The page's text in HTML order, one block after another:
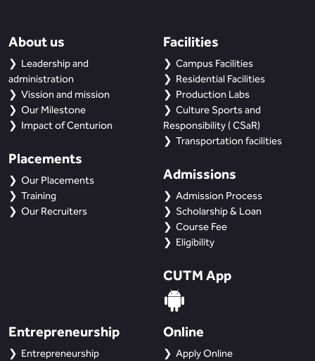
About us
Leadership and
administration
Vission and mission
Our Milestone
Impact of Centurion
Placements
Our Placements
Training
Our Recruiters
Facilities
Campus Facilities
Residential Facilities
Production Labs
Culture Sports and
Responsibility ( CSaR)
Transportation facilities
Admissions
Admission Process
Scholarship & Loan
Course Fee
Eligibility
CUTM App
Entrepreneurship
Entrepreneurship
Online
Apply Online